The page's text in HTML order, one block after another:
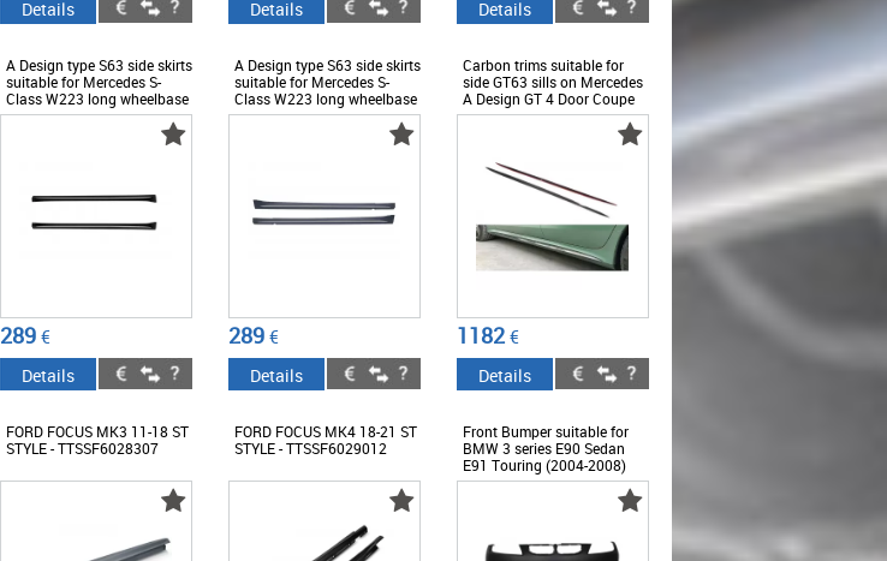
Details Details Details
A Design type S63 side skirts
suitable for Mercedes S-
Class W223 long wheelbase
after 2020, with chrome
trims - ABMESS6009962
289€
Details
A Design type S63 side skirts
suitable for Mercedes S-
Class W223 long wheelbase
after 2020, with smoked
289€
Details
Carbon trims suitable for
side GT63 sills on Mercedes
A Design GT 4 Door Coupe
X290 after 2019 -
1182€
Details
FORD FOCUS MK3 11-18 ST
STYLE - TTSSF6028307
FORD FOCUS MK4 18-21 ST
STYLE - TTSSF6029012
Front Bumper suitable for
BMW 3 series E90 Sedan
E91 Touring (2004-2008)
with Side Skirts Non LCI M3
Design without Fog Lamps -